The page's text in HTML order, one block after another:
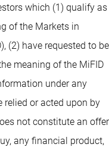
which (1) qualify as
of the Markets in
(2) have requested to be
meaning of the MiFID
under any
or acted upon by
not constitute an offer
any financial product,